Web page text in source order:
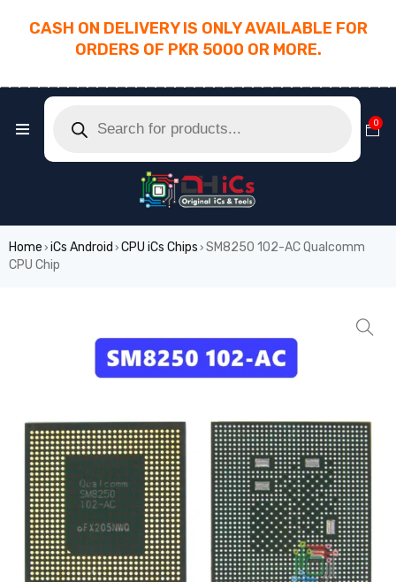
CASH ON DELIVERY IS ONLY AVAILABLE FOR
ORDERS OF PKR 5000 OR MORE.
0
Home › iCs Android › CPU iCs Chips › SM8250 102-AC Qualcomm
CPU Chip